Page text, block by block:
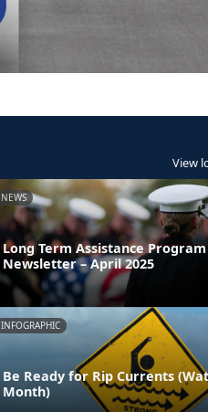
View
NEWS
Long Term Assistance Program
Newsletter – April 2025
INFOGRAPHIC
Be Ready for Rip Currents
Month)